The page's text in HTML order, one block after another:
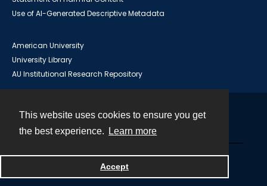
This website uses cookies to ensure you get
the best experience.
Learn more
Accept
Use of AI-Generated Descriptive Metadata
American University
University Library
AU Institutional Research Repository
Powered by